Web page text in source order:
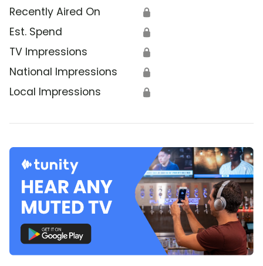
Recently Aired On 🔒
Est. Spend 🔒
TV Impressions 🔒
National Impressions 🔒
Local Impressions 🔒